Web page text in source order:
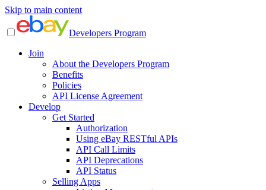
Skip to main content
Developers Program
Join
About the Developers Program
Benefits
Policies
API License Agreement
Develop
Get Started
Authorization
Using eBay RESTful APIs
API Call Limits
API Deprecations
API Status
Selling Apps